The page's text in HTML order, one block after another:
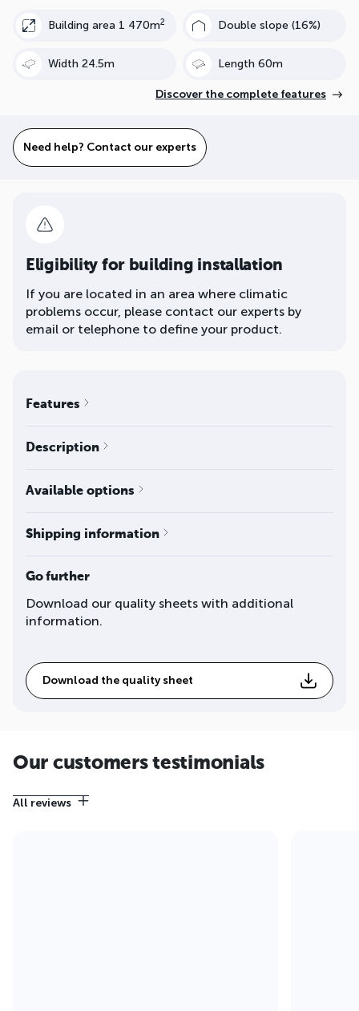
Building area 1 470m2 Double slope (16%)
Width 24.5m Length 60m
Discover the complete features
Need help? Contact our experts
Eligibility for building installation
If you are located in an area where climatic
problems occur, please contact our experts by
email or telephone to define your product.
Go further
Download our quality sheets with additional
information.
Download the quality sheet
Features
Description
Available options
Shipping information
Our customers testimonials
All reviews